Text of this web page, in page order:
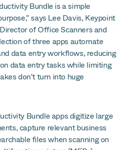
Bundle is a simple
says Lee Davis, Keypoint
of Office Scanners and
of three apps automate
data entry workflows, reducing
data entry tasks while limiting
don’t turn into huge
Bundle apps digitize large
capture relevant business
files when scanning on